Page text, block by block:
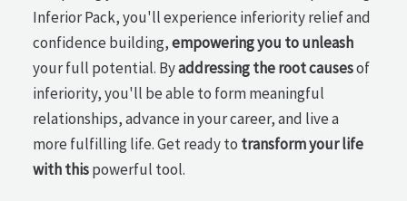
Inferior Pack, you'll experience inferiority relief and
confidence building,empowering you to unleash
your full potential. Byaddressing the root causesof
inferiority, you'll be able to form meaningful
relationships, advance in your career, and live a
more fulfilling life. Get ready to transform your life
with thispowerful tool.